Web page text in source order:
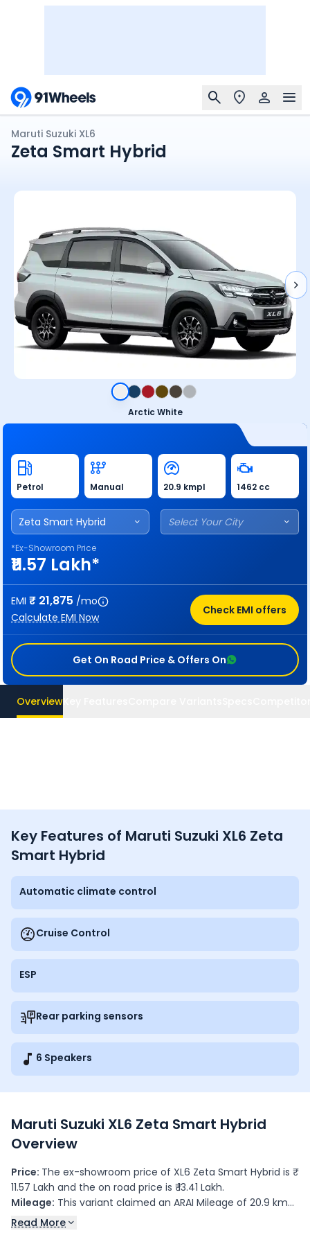
Maruti Suzuki XL6
Zeta Smart Hybrid
Arctic White
Petrol Manual 20.9 kmpl 1462 cc
Zeta Smart Hybrid Select Your City
*Ex-Showroom Price
₹11.57 Lakh*
EMI ₹ 21,875 /mo
Calculate EMI Now
Check EMI offers
Get On Road Price & Offers On
Overview
Key Features of Maruti Suzuki XL6 Zeta
Smart Hybrid
Automatic climate control
Cruise Control
ESP
Rear parking sensors
6 Speakers
Maruti Suzuki XL6 Zeta Smart Hybrid
Overview
Price: The ex-showroom price of XL6 Zeta Smart Hybrid is ₹
11.57 Lakh and the on road price is ₹ 13.41 Lakh.
Mileage: This variant claimed an ARAI Mileage of 20.9 kmpl.
Colours:This variant is available in 6 colour(s): Arctic
Read More